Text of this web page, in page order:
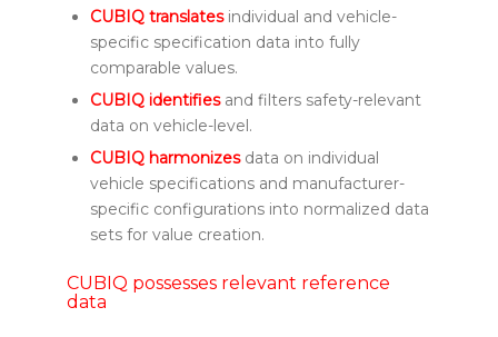
CUBIQ translatesindividual and vehicle-
specific specification data into fully
comparable values.
CUBIQ identifiesand filters safety-relevant
data on vehicle-level.
CUBIQ harmonizesdata on individual
vehicle specifications and manufacturer-
specific configurations into normalized data
sets for value creation.
CUBIQ possesses relevant reference
data